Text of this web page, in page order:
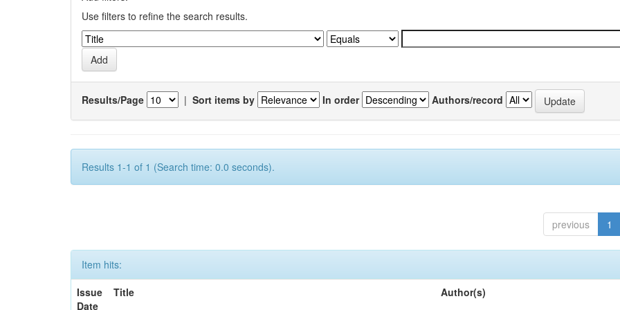
Use filters to refine the search results.
Results/Page | Sort items by In order Authors/record
Results 1-1 of 1 (Search time: 0.0 seconds).
previous 1
Item hits:
Issue
Date
Title Author(s)